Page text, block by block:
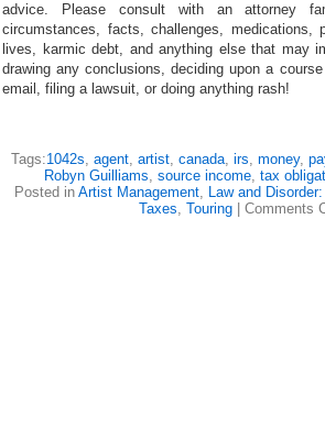
advice. Please consult with an attorney
circumstances, facts, challenges, medications,
lives, karmic debt, and anything else that may
drawing any conclusions, deciding upon a
email, filing a lawsuit, or doing anything rash!
Tags:1042s, agent, artist, canada, irs, money,
Robyn Guilliams, source income, tax
Posted in Artist Management, Law and
Taxes, Touring| Comments